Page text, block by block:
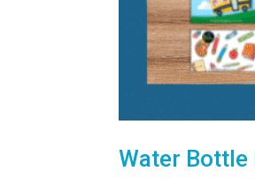
Water Bottle